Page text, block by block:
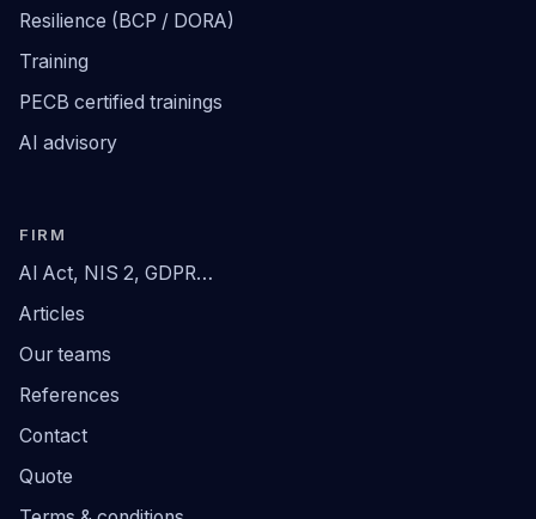
Resilience (BCP / DORA)
Training
PECB certified trainings
AI advisory
FIRM
AI Act, NIS 2, GDPR…
Articles
Our teams
References
Contact
Quote